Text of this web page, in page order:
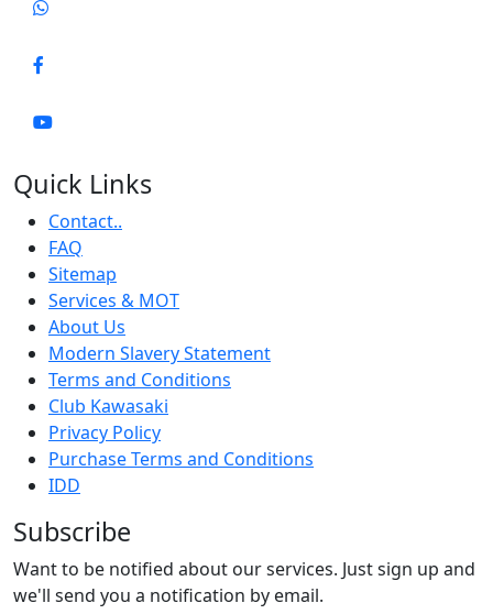
Quick Links
Contact..
FAQ
Sitemap
Services & MOT
About Us
Modern Slavery Statement
Terms and Conditions
Club Kawasaki
Privacy Policy
Purchase Terms and Conditions
IDD
Subscribe
Want to be notified about our services. Just sign up and
we'll send you a notification by email.